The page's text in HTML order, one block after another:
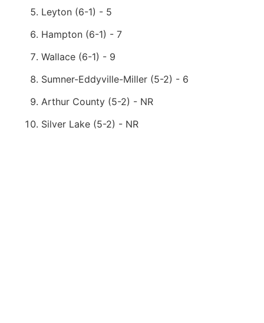
Leyton (6-1) - 5
Hampton (6-1) - 7
Wallace (6-1) - 9
Sumner-Eddyville-Miller (5-2) - 6
Arthur County (5-2) - NR
Silver Lake (5-2) - NR